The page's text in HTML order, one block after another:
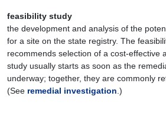
feasibility study
the development and analysis of the
for a site on the state registry. The
recommends selection of a cost-effective
study usually starts as soon as the
underway; together, they are commonly
(See remedial investigation .)